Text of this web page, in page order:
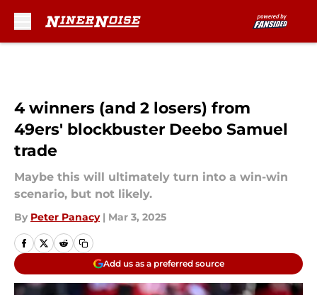
4 winners (and 2 losers) from
49ers' blockbuster Deebo Samuel
trade
Maybe this will ultimately turn into a win-win
scenario, but not likely.
By Peter Panacy | Mar 3, 2025
Add us as a preferred source